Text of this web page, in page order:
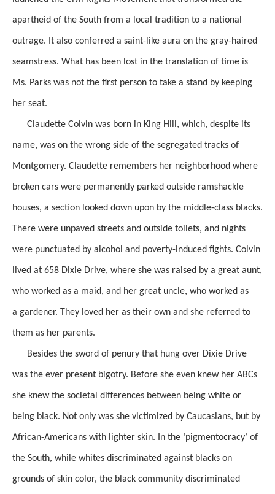
apartheid of the South from a local tradition to a national
outrage. It also conferred a saint-like aura on the gray-haired
seamstress. What has been lost in the translation of time is
Ms. Parks was not the first person to take a stand by keeping
her seat.
Claudette Colvin was born in King Hill, which, despite its
name, was on the wrong side of the segregated tracks of
Montgomery. Claudette remembers her neighborhood where
broken cars were permanently parked outside ramshackle
houses, a section looked down upon by the middle-class blacks.
There were unpaved streets and outside toilets, and nights
were punctuated by alcohol and poverty-induced fights. Colvin
lived at 658 Dixie Drive, where she was raised by a great aunt,
who worked as a maid, and her great uncle, who worked as
a gardener. They loved her as their own and she referred to
them as her parents.
Besides the sword of penury that hung over Dixie Drive
was the ever present bigotry. Before she even knew her ABCs
she knew the societal differences between being white or
being black. Not only was she victimized by Caucasians, but by
African-Americans with lighter skin. In the ‘pigmentocracy’ of
the South, while whites discriminated against blacks on
grounds of skin color, the black community discriminated